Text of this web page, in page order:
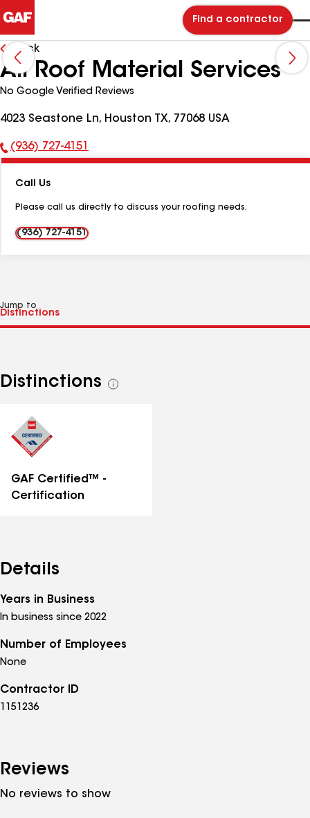
Find a contractor
Back
All Roof Material Services
No Google Verified Reviews
4023 Seastone Ln, Houston TX, 77068 USA
Phone
(936) 727-4151
Call Us
Please call us directly to discuss your roofing needs.
(936) 727-4151
Jump to
Distinctions
See
GAF Certified™ -
Certification
Details
Years in Business
In business since 2022
Number of Employees
None
Contractor ID
1151236
Reviews
No reviews to show